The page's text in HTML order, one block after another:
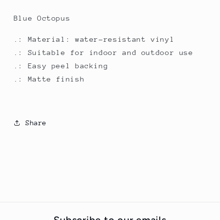
Blue Octopus
.: Material: water-resistant vinyl
.: Suitable for indoor and outdoor use
.: Easy peel backing
.: Matte finish
Share